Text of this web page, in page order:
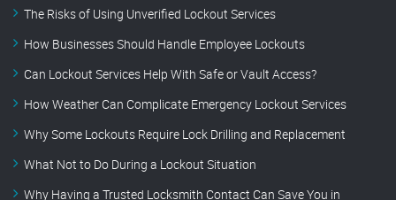
The Risks of Using Unverified Lockout Services
How Businesses Should Handle Employee Lockouts
Can Lockout Services Help With Safe or Vault Access?
How Weather Can Complicate Emergency Lockout Services
Why Some Lockouts Require Lock Drilling and Replacement
What Not to Do During a Lockout Situation
Why Having a Trusted Locksmith Contact Can Save You in